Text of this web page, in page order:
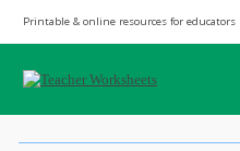
Printable & online resources for educators